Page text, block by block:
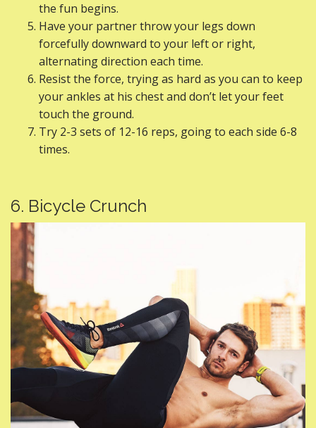
the fun begins.
Have your partner throw your legs down
forcefully downward to your left or right,
alternating direction each time.
Resist the force, trying as hard as you can to keep
your ankles at his chest and don’t let your feet
touch the ground.
Try 2-3 sets of 12-16 reps, going to each side 6-8
times.
6. Bicycle Crunch